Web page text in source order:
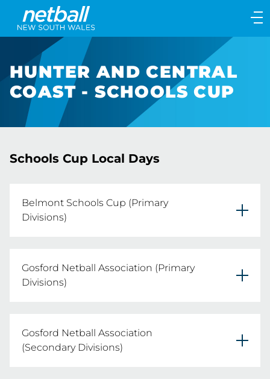
Main
navigation
Main
HUNTER AND CENTRAL
COAST - SCHOOLS CUP
Schools Cup Local Days
Belmont Schools Cup (Primary
Divisions)
REGISTER YOUR TEAMS HERE
Gosford Netball Association (Primary
Divisions)
REGISTER YOUR TEAMS HERE
Gosford Netball Association
(Secondary Divisions)